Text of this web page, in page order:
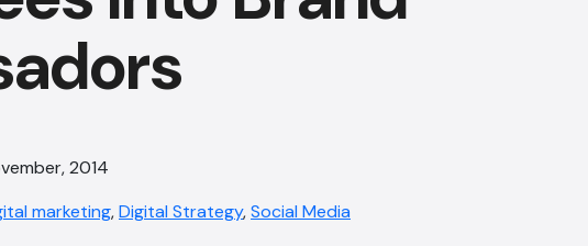
2014
marketing,Digital Strategy,Social Media